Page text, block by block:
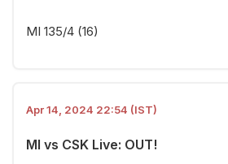
MI 135/4 (16)
Apr 14, 2024 22:54 (IST)
MI vs CSK Live: OUT!